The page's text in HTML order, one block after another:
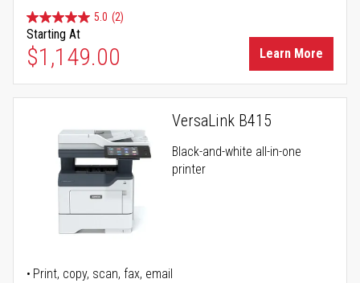
5.0 (2)
Starting At
$1,149.00 Learn More
VersaLink B415
Black-and-white all-in-one
printer
Print, copy, scan, fax, email